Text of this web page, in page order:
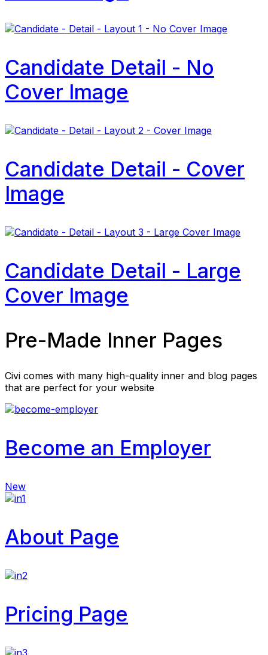
Candidate Detail - No
Cover Image
Candidate Detail - Cover
Image
Candidate Detail - Large
Cover Image
Pre-Made Inner Pages
Civi comes with many high-quality inner and blog pages
that are perfect for your website
Become an Employer
New
About Page
Pricing Page